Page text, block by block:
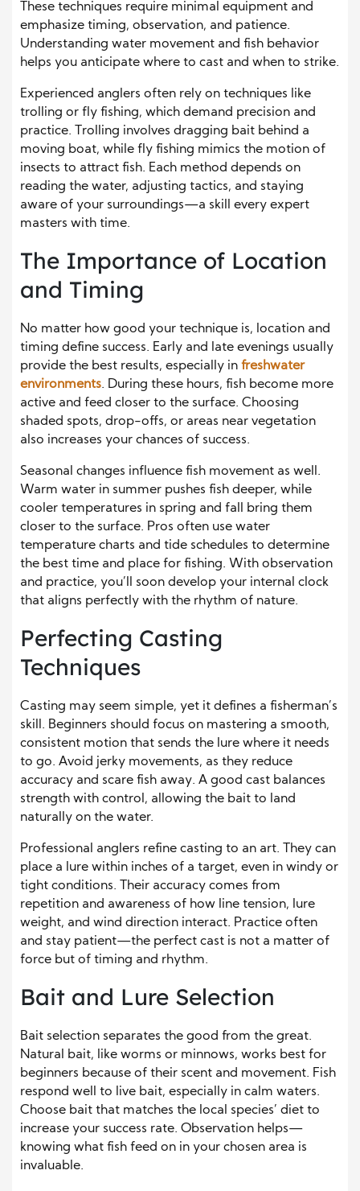
These techniques require minimal equipment and
emphasize timing, observation, and patience.
Understanding water movement and fish behavior
helps you anticipate where to cast and when to strike.
Experienced anglers often rely on techniques like
trolling or fly fishing, which demand precision and
practice. Trolling involves dragging bait behind a
moving boat, while fly fishing mimics the motion of
insects to attract fish. Each method depends on
reading the water, adjusting tactics, and staying
aware of your surroundings—a skill every expert
masters with time.
The Importance of Location
and Timing
No matter how good your technique is, location and
timing define success. Early and late evenings usually
provide the best results, especially in freshwater
environments. During these hours, fish become more
active and feed closer to the surface. Choosing
shaded spots, drop-offs, or areas near vegetation
also increases your chances of success.
Seasonal changes influence fish movement as well.
Warm water in summer pushes fish deeper, while
cooler temperatures in spring and fall bring them
closer to the surface. Pros often use water
temperature charts and tide schedules to determine
the best time and place for fishing. With observation
and practice, you’ll soon develop your internal clock
that aligns perfectly with the rhythm of nature.
Perfecting Casting
Techniques
Casting may seem simple, yet it defines a fisherman’s
skill. Beginners should focus on mastering a smooth,
consistent motion that sends the lure where it needs
to go. Avoid jerky movements, as they reduce
accuracy and scare fish away. A good cast balances
strength with control, allowing the bait to land
naturally on the water.
Professional anglers refine casting to an art. They can
place a lure within inches of a target, even in windy or
tight conditions. Their accuracy comes from
repetition and awareness of how line tension, lure
weight, and wind direction interact. Practice often
and stay patient—the perfect cast is not a matter of
force but of timing and rhythm.
Bait and Lure Selection
Bait selection separates the good from the great.
Natural bait, like worms or minnows, works best for
beginners because of their scent and movement. Fish
respond well to live bait, especially in calm waters.
Choose bait that matches the local species’ diet to
increase your success rate. Observation helps—
knowing what fish feed on in your chosen area is
invaluable.